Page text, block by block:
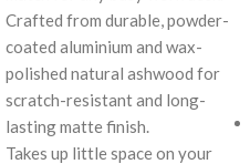
Crafted from durable, powder-
coated aluminium and wax-
polished natural ashwood for
scratch-resistant and long-
lasting matte finish.
Takes up little space on your